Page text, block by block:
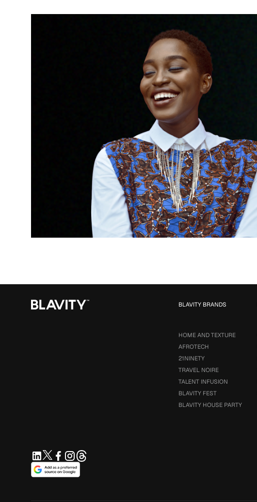
BLAVITY BRANDS
HOME AND TEXTURE
AFROTECH
21NINETY
TRAVEL NOIRE
TALENT INFUSION
BLAVITY FEST
BLAVITY HOUSE PARTY